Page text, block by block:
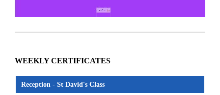
WEEKLY CERTIFICATES
Reception - St David's Class